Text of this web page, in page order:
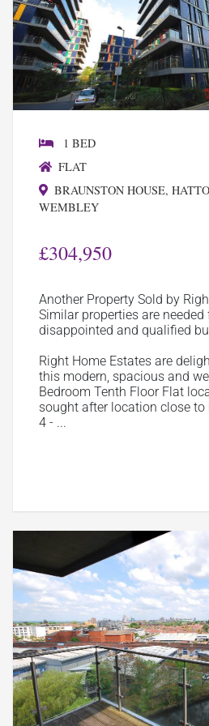
1 BED
FLAT
BRAUNSTON HOUSE,
WEMBLEY
£304,950
Another Property Sold by
Similar properties are
disappointed and qualified
Right Home Estates are
this modern, spacious and
Bedroom Tenth Floor Flat
sought after location close
4 - ...